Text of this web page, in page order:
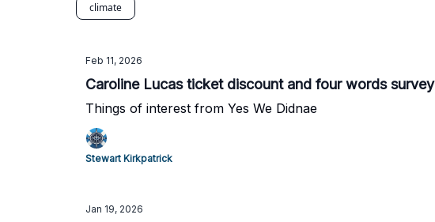
climate
Feb 11, 2026
Caroline Lucas ticket discount and four words survey
Things of interest from Yes We Didnae
Stewart Kirkpatrick
Jan 19, 2026